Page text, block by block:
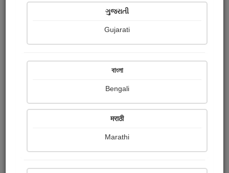
After the Inquest
William wymark Jacobs
Summary
ગુજરાતી
Gujarati
বাংলা
Bengali
मराठी
Marathi